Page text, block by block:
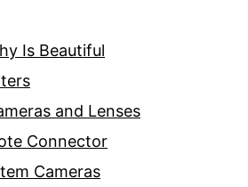
Is Beautiful
and Lenses
Connector
Cameras